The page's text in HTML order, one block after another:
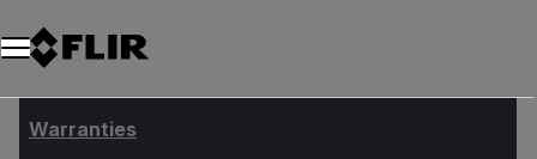
Unread messages
Modelo
Eliminar
artículos
artículo
Añadir al carro
Añadido al carro
Warranties